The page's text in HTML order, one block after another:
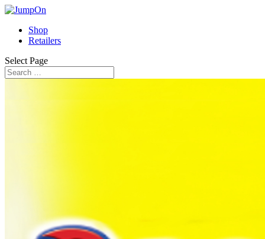
Shop
Retailers
Select Page